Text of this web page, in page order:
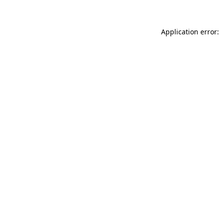
Application